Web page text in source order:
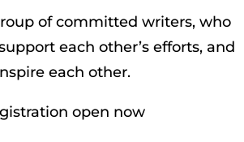
of committed writers, who
each other’s efforts, and
each other.
open now